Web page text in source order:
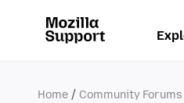
Home Community Forums